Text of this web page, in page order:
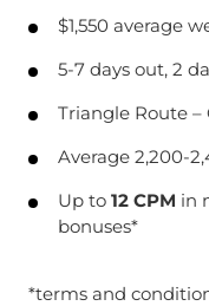
$1,550 average
5-7 days out, 2
Triangle Route –
Average 2,200-
Up to 12 CPM in
bonuses*
*terms and